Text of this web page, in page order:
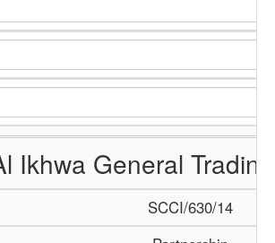
Ikhwa General
SCCI/630/14